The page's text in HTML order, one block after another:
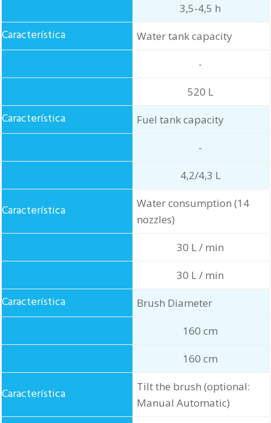
3,5-4,5 h
Water tank capacity
-
520 L
Fuel tank capacity
-
4,2/4,3 L
Water consumption (14
nozzles)
30 L / min
30 L / min
Brush Diameter
160 cm
160 cm
Tilt the brush (optional:
Manual Automatic)